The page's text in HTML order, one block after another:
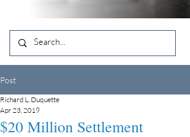
Post
$20 Million Settlement
Richard L. Duquette
Apr 23, 2019